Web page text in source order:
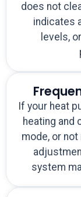
does not
indicates
levels,
If your heat
heating and
mode, or
system